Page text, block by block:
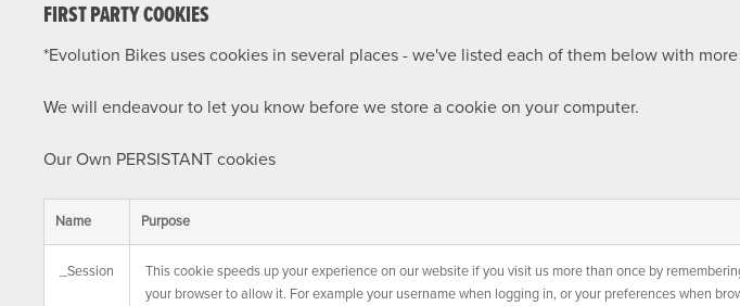
FIRST PARTY COOKIES
*Evolution Bikes uses cookies in several places - we've listed each of them below with
We will endeavour to let you know before we store a cookie on your computer.
Our Own PERSISTANT cookies
Name Purpose
_Session
This cookie speeds up your experience on our website if you visit us more than once by
your browser to allow it. For example your username when logging in, or your preferences when